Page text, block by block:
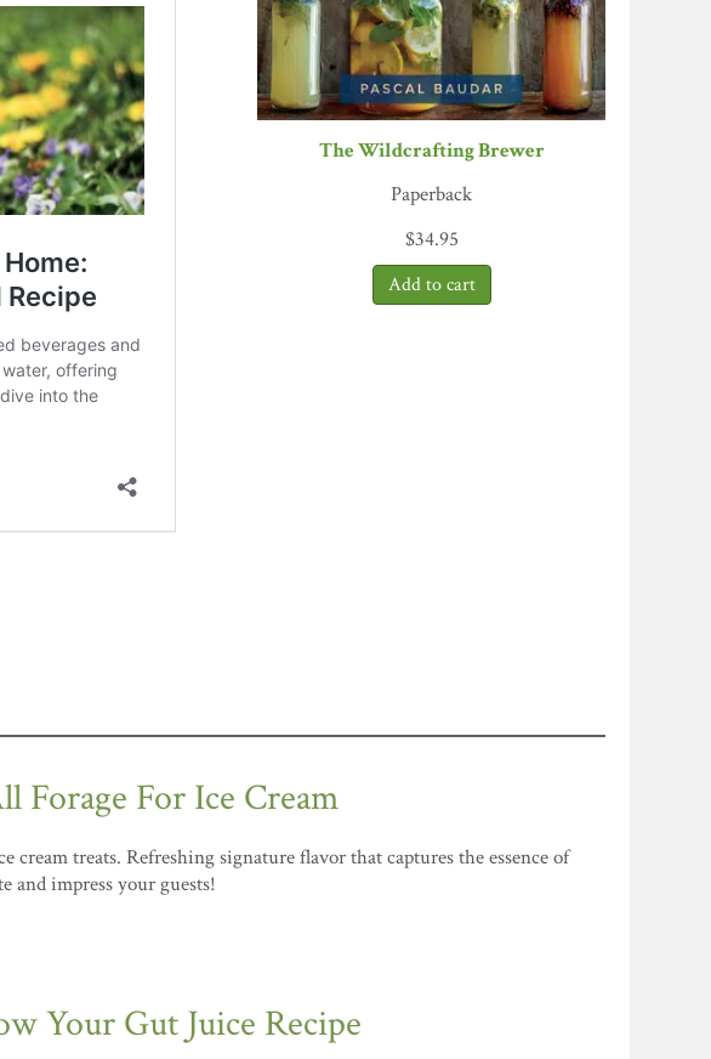
The Wildcrafting Brewer
Paperback
$34.95
Forage For Ice Cream
cream treats. Refreshing signature flavor that captures the essence of
and impress your guests!
Your Gut Juice Recipe